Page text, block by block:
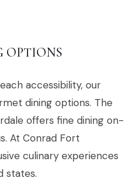
OPTIONS
accessibility, our
dining options. The
offers fine dining on-
At Conrad Fort
culinary experiences
states.